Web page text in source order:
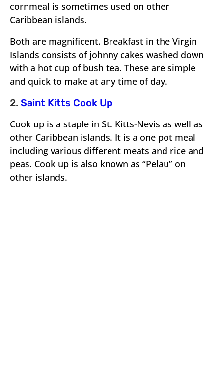
cornmeal is sometimes used on other
Caribbean islands.
Both are magnificent. Breakfast in the Virgin
Islands consists of johnny cakes washed down
with a hot cup of bush tea. These are simple
and quick to make at any time of day.
2. Saint Kitts Cook Up
Cook up is a staple in St. Kitts-Nevis as well as
other Caribbean islands. It is a one pot meal
including various different meats and rice and
peas. Cook up is also known as “Pelau” on
other islands.